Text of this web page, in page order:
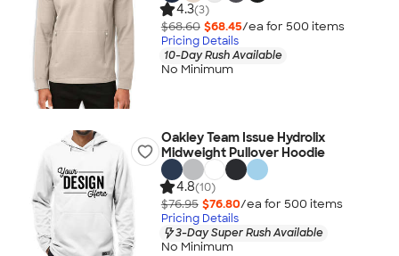
4.3(3)
$68.60 $68.45/ea for 500 items
Pricing Details
10-Day Rush Available
No Minimum
Oakley Team Issue Hydrolix
Midweight Pullover Hoodie
4.8(10)
$76.95 $76.80/ea for 500 items
Pricing Details
3-Day Super Rush Available
No Minimum